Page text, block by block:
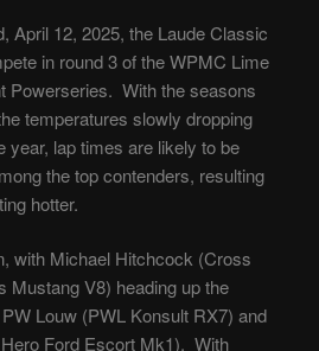
April 12, 2025, the Laude Classic
in round 3 of the WPMC Lime
Powerseries. With the seasons
temperatures slowly dropping
year, lap times are likely to be
the top contenders, resulting
hotter.
with Michael Hitchcock (Cross
Mustang V8) heading up the
Louw (PWL Konsult RX7) and
Ford Escort Mk1). With